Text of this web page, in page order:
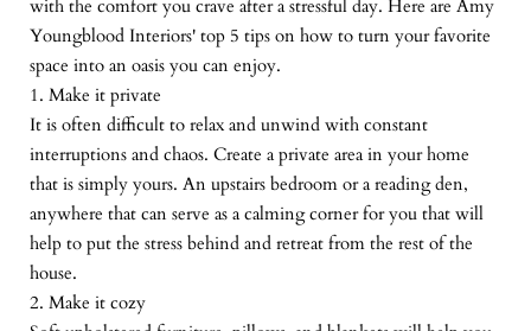
with the comfort you crave after a stressful day. Here are Amy
Youngblood Interiors' top 5 tips on how to turn your favorite
space into an oasis you can enjoy.
1. Make it private
It is often difficult to relax and unwind with constant
interruptions and chaos. Create a private area in your home
that is simply yours. An upstairs bedroom or a reading den,
anywhere that can serve as a calming corner for you that will
help to put the stress behind and retreat from the rest of the
house.
2. Make it cozy